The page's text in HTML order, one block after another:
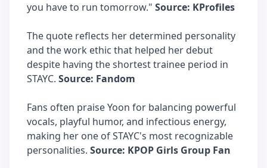
you have to run tomorrow." Source: KProfiles
The quote reflects her determined personality
and the work ethic that helped her debut
despite having the shortest trainee period in
STAYC. Source: Fandom
Fans often praise Yoon for balancing powerful
vocals, playful humor, and infectious energy,
making her one of STAYC's most recognizable
personalities. Source: KPOP Girls Group Fan